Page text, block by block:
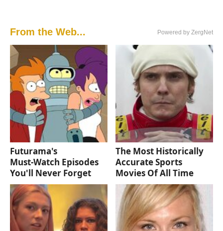
From the Web... Powered by ZergNet
Futurama's
Must‑Watch Episodes
You'll Never Forget
The Most Historically
Accurate Sports
Movies Of All Time